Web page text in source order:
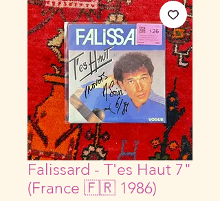
Falissard - T'es Haut 7"
(France 🇫🇷 1986)